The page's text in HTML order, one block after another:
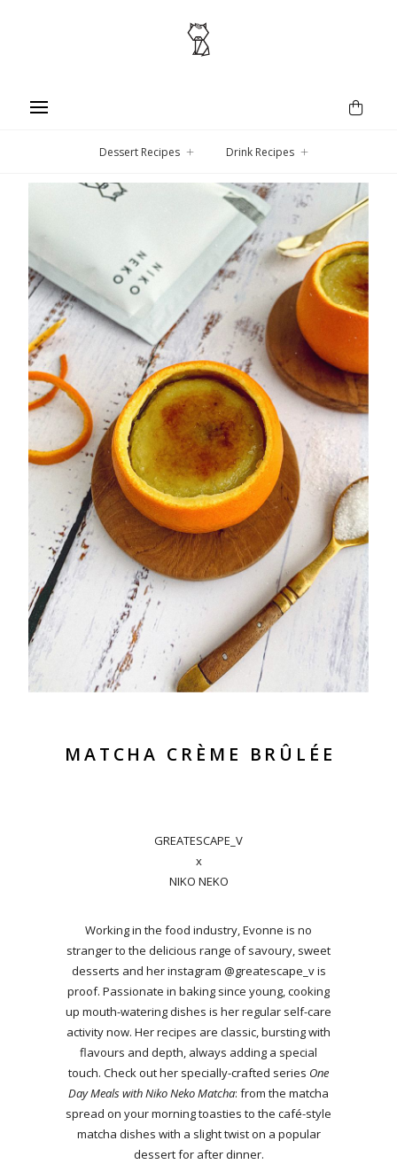
Dessert Recipes Drink Recipes
MATCHA CRÈME BRÛLÉE
GREATESCAPE_V
x
NIKO NEKO
Working in the food industry, Evonne is no
stranger to the delicious range of savoury, sweet
desserts and her instagram @greatescape_v is
proof. Passionate in baking since young, cooking
up mouth-watering dishes is her regular self-care
activity now. Her recipes are classic, bursting with
flavours and depth, always adding a special
touch. Check out her specially-crafted series One
Day Meals with Niko Neko Matcha: from the matcha
spread on your morning toasties to the café-style
matcha dishes with a slight twist on a popular
dessert for after dinner.